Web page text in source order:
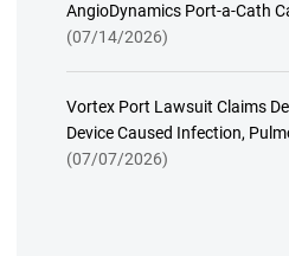
AngioDynamics Port-a-Cath
(07/14/2026)
Vortex Port Lawsuit Claims
Device Caused Infection,
(07/07/2026)